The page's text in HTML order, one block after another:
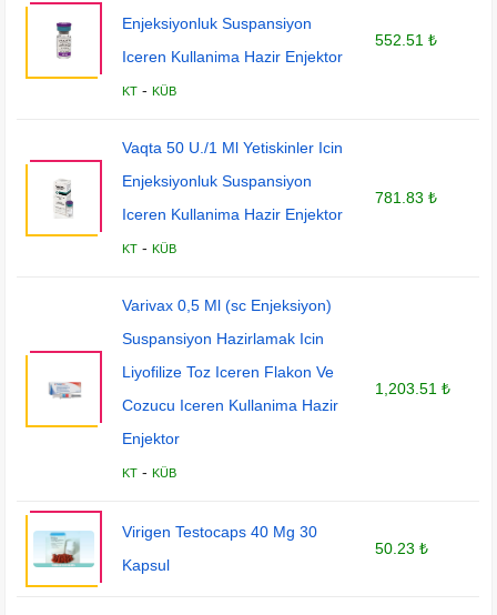
Enjeksiyonluk Suspansiyon
Iceren Kullanima Hazir Enjektor
KT -KÜB
552.51 ₺
Vaqta 50 U./1 Ml Yetiskinler Icin
Enjeksiyonluk Suspansiyon
Iceren Kullanima Hazir Enjektor
KT -KÜB
781.83 ₺
Varivax 0,5 Ml (sc Enjeksiyon)
Suspansiyon Hazirlamak Icin
Liyofilize Toz Iceren Flakon Ve
Cozucu Iceren Kullanima Hazir
Enjektor
KT -KÜB
1,203.51 ₺
Virigen Testocaps 40 Mg 30
Kapsul
50.23 ₺